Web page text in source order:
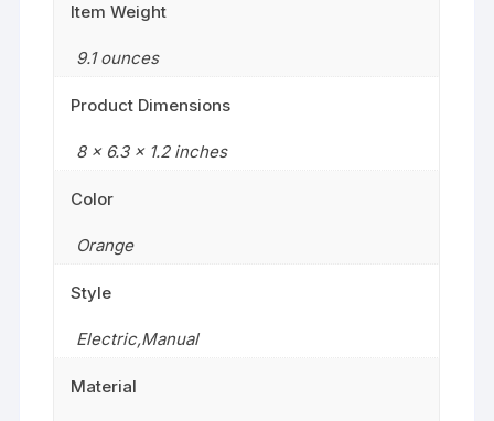
Item Weight
‎9.1 ounces
Product Dimensions
‎8 x 6.3 x 1.2 inches
Color
‎Orange
Style
‎Electric,Manual
Material